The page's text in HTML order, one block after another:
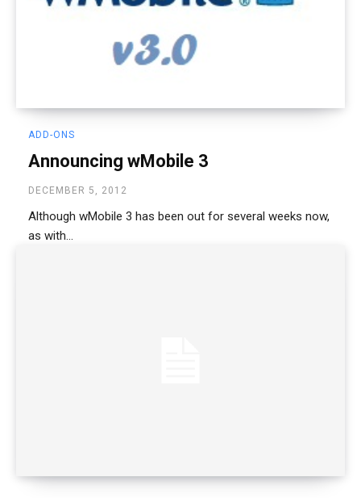
ADD-ONS
Announcing wMobile 3
DECEMBER 5, 2012
Although wMobile 3 has been out for several weeks now,
as with...